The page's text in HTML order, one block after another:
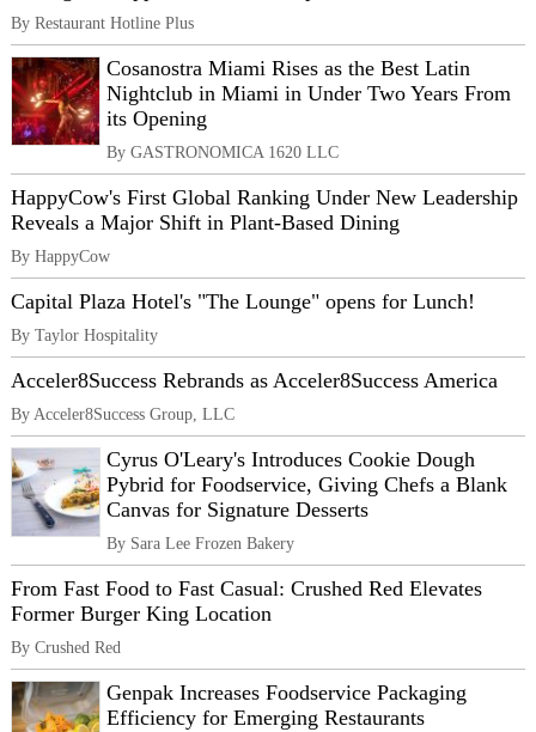
By Restaurant Hotline Plus
Cosanostra Miami Rises as the Best Latin
Nightclub in Miami in Under Two Years From
its Opening
By GASTRONOMICA 1620 LLC
HappyCow's First Global Ranking Under New Leadership
Reveals a Major Shift in Plant-Based Dining
By HappyCow
Capital Plaza Hotel's "The Lounge" opens for Lunch!
By Taylor Hospitality
Acceler8Success Rebrands as Acceler8Success America
By Acceler8Success Group, LLC
Cyrus O'Leary's Introduces Cookie Dough
Pybrid for Foodservice, Giving Chefs a Blank
Canvas for Signature Desserts
By Sara Lee Frozen Bakery
From Fast Food to Fast Casual: Crushed Red Elevates
Former Burger King Location
By Crushed Red
Genpak Increases Foodservice Packaging
Efficiency for Emerging Restaurants